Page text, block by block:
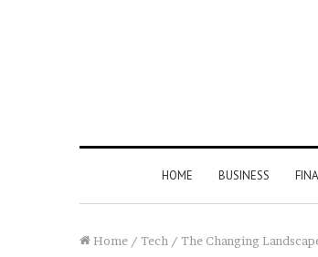
HOME BUSINESS
Home / Tech / The Changing